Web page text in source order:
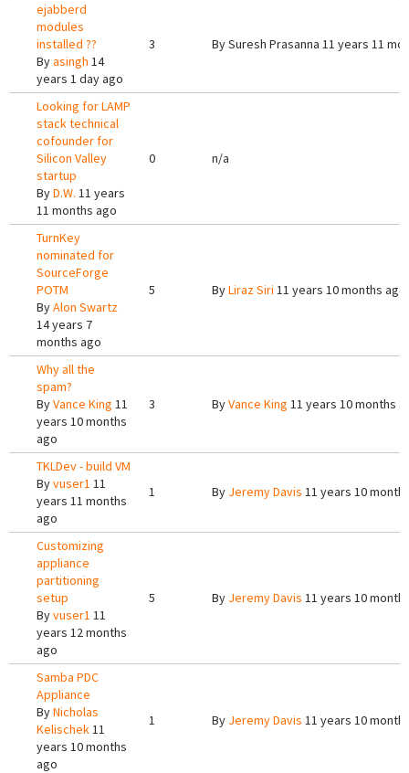
ejabberd
modules
installed ??
Byasingh 14
years 1 day ago
3 BySuresh Prasanna 11 years 11
Looking for LAMP
stack technical
cofounder for
Silicon Valley
startup
ByD.W. 11 years
11 months ago
0 n/a
TurnKey
nominated for
SourceForge
POTM
ByAlon Swartz
14 years 7
months ago
5 ByLiraz Siri 11 years 10 months ago
Why all the
spam?
ByVance King 11
years 10 months
ago
3 ByVance King 11 years 10 months
TKLDev - build VM
Byvuser1 11
years 11 months
ago
1 By Jeremy Davis 11 years 10
Customizing
appliance
partitioning
setup
Byvuser1 11
years 12 months
ago
5 By Jeremy Davis 11 years 10
Samba PDC
Appliance
ByNicholas
Kelischek11
years 10 months
ago
1 By Jeremy Davis 11 years 10